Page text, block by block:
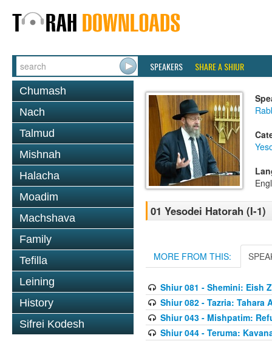
SPEAKERS SHARE A SHIUR
Chumash
Nach
Talmud
Mishnah
Halacha
Moadim
Machshava
Family
Tefilla
Leining
History
Sifrei Kodesh
01 Yesodei Hatorah (I-1)
MORE FROM THIS:
Shiur 081 - Shemini: Eish
Shiur 082 - Tazria: Tahara
Shiur 043 - Mishpatim:
Shiur 044 - Teruma: